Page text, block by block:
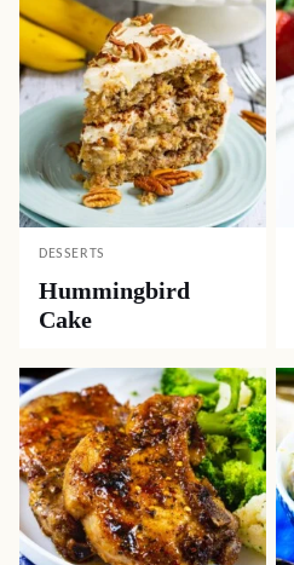
DESSERTS
Hummingbird
Cake